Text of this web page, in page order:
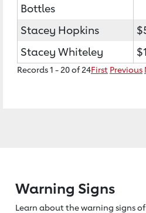
Bottles
Stacey Hopkins
Stacey Whiteley
Records 1 - 20 of 24First Previous
Warning Signs
Learn about the warning signs